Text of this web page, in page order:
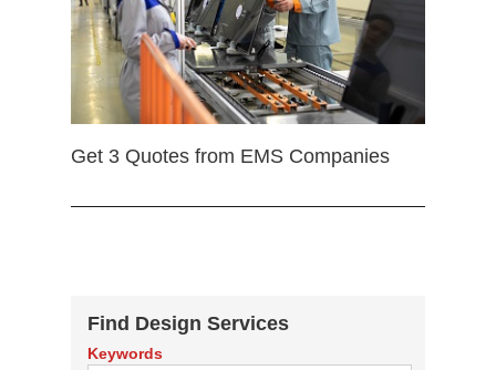
Get 3 Quotes from EMS Companies
Find Design Services
Keywords